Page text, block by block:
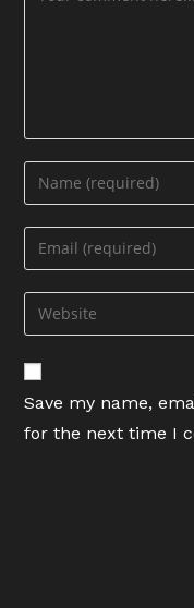
Enter
your
name
comment
Enter
your
email
address
comment
Enter
your
website
URL
(optional)
Save my name,
for the next time I